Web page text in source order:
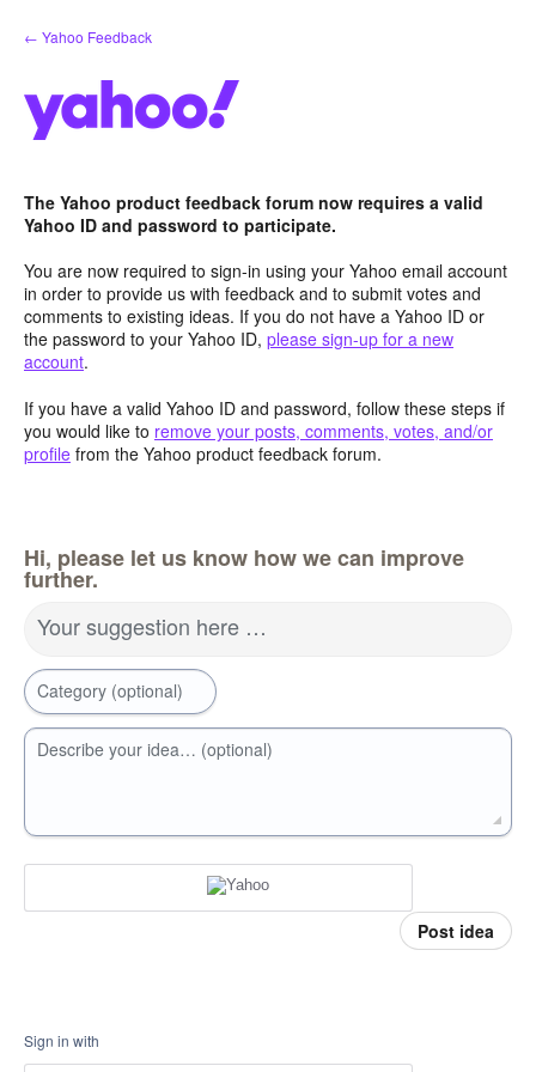
Skip
to
← Yahoo Feedback
The Yahoo product feedback forum now requires a valid
Yahoo ID and password to participate.
You are now required to sign-in using your Yahoo email account
in order to provide us with feedback and to submit votes and
comments to existing ideas. If you do not have a Yahoo ID or
the password to your Yahoo ID, please sign-up for a new
account.
If you have a valid Yahoo ID and password, follow these steps if
you would like to remove your posts, comments, votes, and/or
profile from the Yahoo product feedback forum.
Hi, please let us know how we can improve
further.
Your suggestion here …
Category (optional)
Describe your idea… (optional)
Post idea
Sign in with